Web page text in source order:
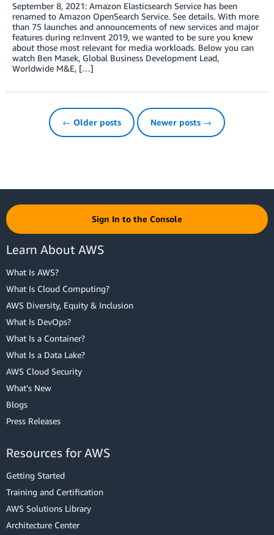
September 8, 2021: Amazon Elasticsearch Service has been
renamed to Amazon OpenSearch Service. See details. With more
than 75 launches and announcements of new services and major
features during re:Invent 2019, we wanted to be sure you knew
about those most relevant for media workloads. Below you can
watch Ben Masek, Global Business Development Lead,
Worldwide M&E, […]
← Older posts Newer posts →
Sign In to the Console
Learn About AWS
What Is AWS?
What Is Cloud Computing?
AWS Diversity, Equity & Inclusion
What Is DevOps?
What Is a Container?
What Is a Data Lake?
AWS Cloud Security
What's New
Blogs
Press Releases
Resources for AWS
Getting Started
Training and Certification
AWS Solutions Library
Architecture Center